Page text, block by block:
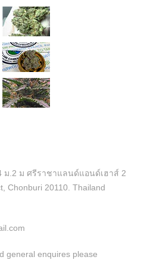
ม.2 ม ศรีราชาแลนด์แอนด์เฮาส์ 2
Chonburi 20110. Thailand
general enquires please